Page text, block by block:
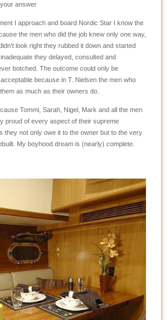
answer
I approach and board Nordic Star I know the
the men who did the job knew only one way,
look right they rubbed it down and started
they delayed, consulted and
botched. The outcome could only be
because in T. Nielsen the men who
as much as their owners do.
Tommi, Sarah, Nigel, Mark and all the men
proud of every aspect of their supreme
they not only owe it to the owner but to the very
My boyhood dream is (nearly) complete.